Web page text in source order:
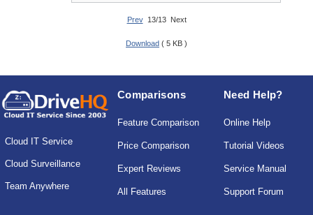
Prev13/13 Next
Download ( 5 KB )
Cloud IT Service
Cloud Surveillance
Team Anywhere
Comparisons
Feature Comparison
Price Comparison
Expert Reviews
All Features
Need Help?
Online Help
Tutorial Videos
Service Manual
Support Forum